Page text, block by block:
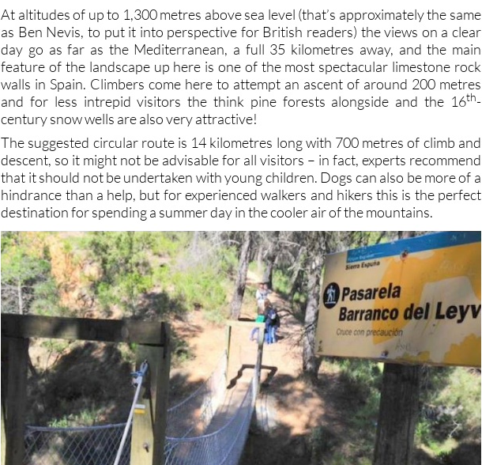
At altitudes of up to 1,300 metres above sea level (that’s approximately the same
as Ben Nevis, to put it into perspective for British readers) the views on a clear
day go as far as the Mediterranean, a full 35 kilometres away, and the main
feature of the landscape up here is one of the most spectacular limestone rock
walls in Spain. Climbers come here to attempt an ascent of around 200 metres
and for less intrepid visitors the think pine forests alongside and the 16th-
century snow wells are also very attractive!
The suggested circular route is 14 kilometres long with 700 metres of climb and
descent, so it might not be advisable for all visitors – in fact, experts recommend
that it should not be undertaken with young children. Dogs can also be more of a
hindrance than a help, but for experienced walkers and hikers this is the perfect
destination for spending a summer day in the cooler air of the mountains.